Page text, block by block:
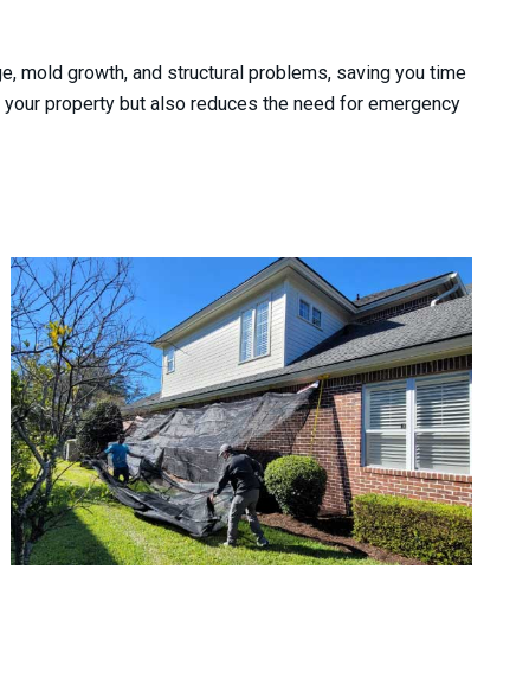
mold growth, and structural problems, saving you time
property but also reduces the need for emergency